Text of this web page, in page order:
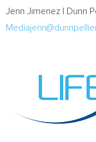
Jenn Jimenez | Dunn